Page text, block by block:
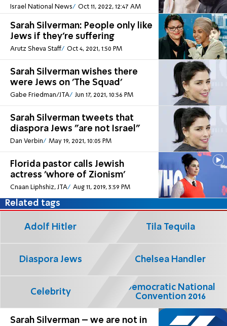
Israel National News Oct 11, 2022, 12:47 AM
Sarah Silverman: People only like
Jews if they're suffering
Arutz Sheva Staff Oct 4, 2021, 1:50 PM
Sarah Silverman wishes there
were Jews on 'The Squad'
Gabe Friedman/JTA Jun 17, 2021, 10:56 PM
Sarah Silverman tweets that
diaspora Jews "are not Israel"
Dan Verbin May 19, 2021, 10:05 PM
Florida pastor calls Jewish
actress 'whore of Zionism'
Cnaan Liphshiz, JTA Aug 11, 2019, 3:59 PM
Sarah Silverman – we are not in
Related tags
Adolf Hitler Tila Tequila
Diaspora Jews Chelsea Handler
Celebrity
Democratic National
Convention 2016